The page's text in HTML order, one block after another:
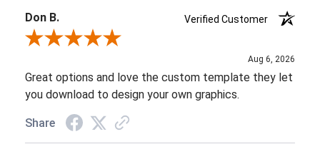
Don B.
Verified Customer
Review By Don B.
Aug 6, 2026
Great options and love the custom template they let
you download to design your own graphics.
Share